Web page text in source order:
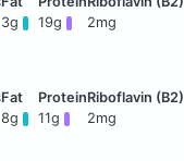
3g 19g 2mg
8g 11g 2mg